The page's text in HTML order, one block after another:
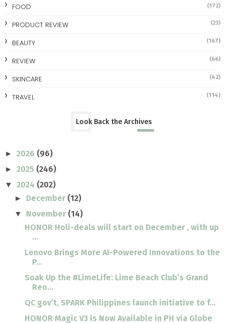
FOOD (172)
PRODUCT REVIEW (23)
BEAUTY (167)
REVIEW (66)
SKINCARE (42)
TRAVEL (114)
Look Back the Archives
► 2026 (96)
► 2025 (246)
▼ 2024 (202)
► December (12)
▼ November (14)
HONOR Holi-deals will start on December , with up
...
Lenovo Brings More AI-Powered Innovations to the
P...
Soak Up the #LimeLife: Lime Beach Club’s Grand
Reo...
QC gov’t, SPARK Philippines launch initiative to f...
HONOR Magic V3 is Now Available in PH via Globe